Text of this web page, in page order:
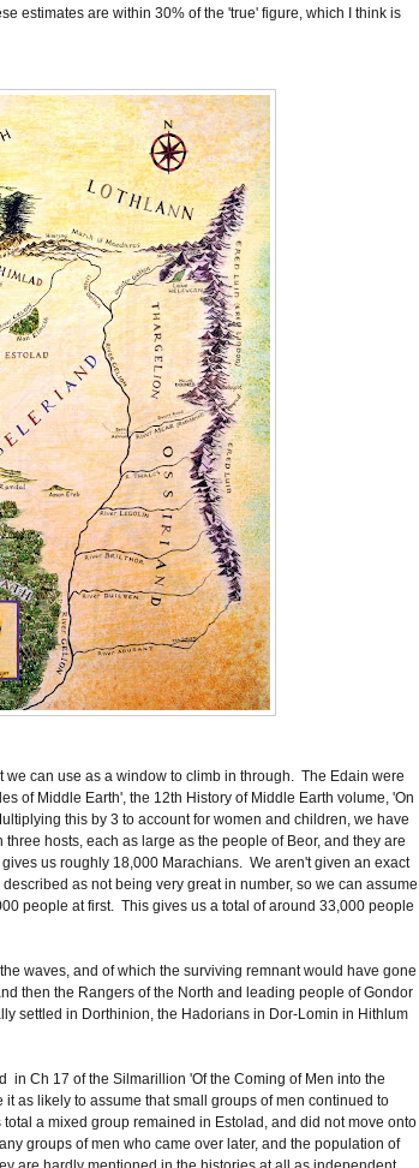
estimates are within 30% of the 'true' figure, which I think is
can use as a window to climb in through. The Edain were
of Middle Earth', the 12th History of Middle Earth volume, 'On
this by 3 to account for women and children, we have
hosts, each as large as the people of Beor, and they are
us roughly 18,000 Marachians. We aren't given an exact
as not being very great in number, so we can assume
people at first. This gives us a total of around 33,000 people
waves, and of which the surviving remnant would have gone
then the Rangers of the North and leading people of Gondor
settled in Dorthinion, the Hadorians in Dor-Lomin in Hithlum
in Ch 17 of the Silmarillion 'Of the Coming of Men into the
as likely to assume that small groups of men continued to
a mixed group remained in Estolad, and did not move onto
groups of men who came over later, and the population of
are hardly mentioned in the histories at all as independent